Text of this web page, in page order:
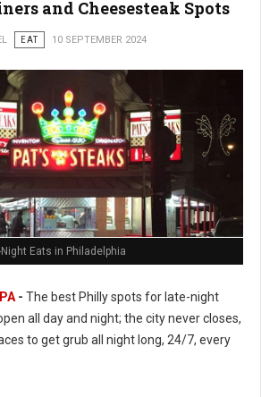
and Cheesesteak Spots
EAT 10 SEPTEMBER 2024
Eats in Philadelphia
- The best Philly spots for late-night
all day and night; the city never closes,
to get grub all night long, 24/7, every